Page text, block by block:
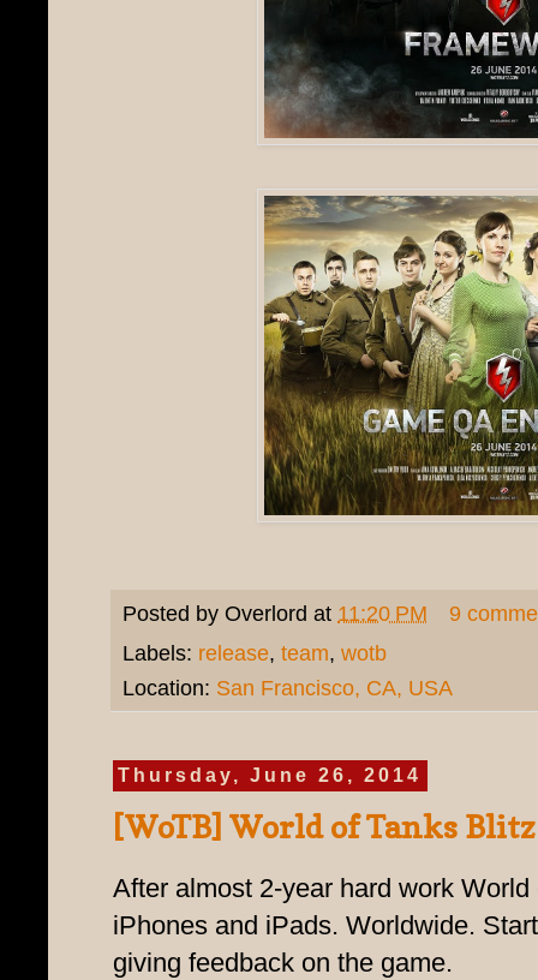
Posted by Overlord at 11:20 PM
9
Labels: release, team, wotb
Location: San Francisco, CA, USA
Thursday, June 26, 2014
[WoTB] World of Tanks
After almost 2-year hard work
iPhones and iPads. Worldwide.
giving feedback on the game.